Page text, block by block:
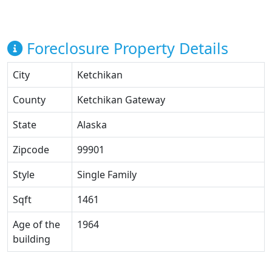
Foreclosure Property Details
City
Ketchikan
County
Ketchikan Gateway
State
Alaska
Zipcode
99901
Style
Single Family
Sqft
1461
Age of the
building
1964